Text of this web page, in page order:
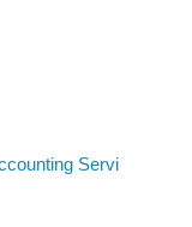
Servi